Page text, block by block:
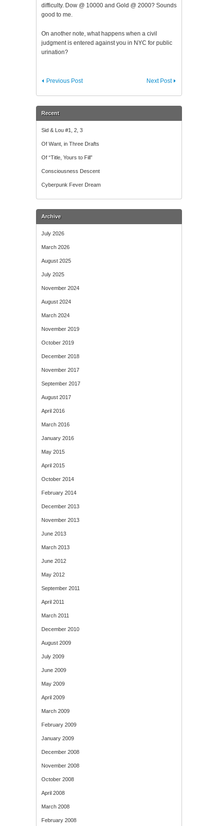
difficulty. Dow @ 10000 and Gold @ 2000? Sounds
good to me.
On another note, what happens when a civil
judgment is entered against you in NYC for public
urination?
Next Post
Previous Post
Recent
Sid & Lou #1, 2, 3
Of Want, in Three Drafts
Of “Title, Yours to Fill”
Consciousness Descent
Cyberpunk Fever Dream
Archive
July 2026
March 2026
August 2025
July 2025
November 2024
August 2024
March 2024
November 2019
October 2019
December 2018
November 2017
September 2017
August 2017
April 2016
March 2016
January 2016
May 2015
April 2015
October 2014
February 2014
December 2013
November 2013
June 2013
March 2013
June 2012
May 2012
September 2011
April 2011
March 2011
December 2010
August 2009
July 2009
June 2009
May 2009
April 2009
March 2009
February 2009
January 2009
December 2008
November 2008
October 2008
April 2008
March 2008
February 2008